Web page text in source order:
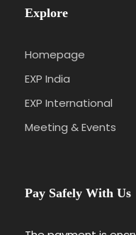
Explore
Homepage
EXP India
EXP International
Meeting & Events
Pay Safely With Us